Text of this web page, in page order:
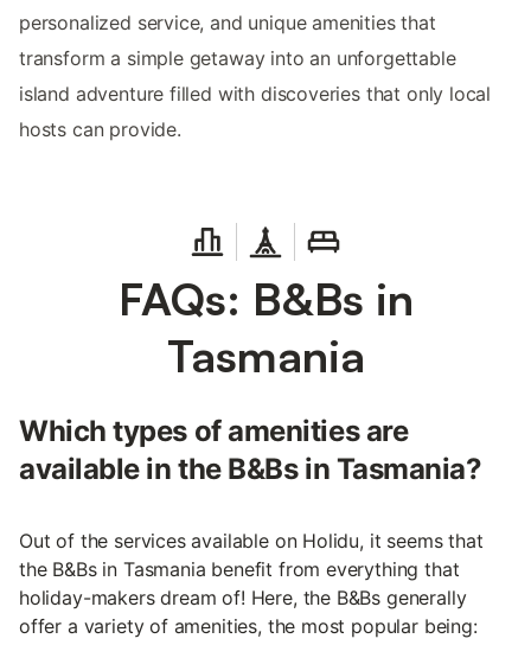
personalized service, and unique amenities that
transform a simple getaway into an unforgettable
island adventure filled with discoveries that only local
hosts can provide.
FAQs: B&Bs in
Tasmania
Which types of amenities are
available in the B&Bs in Tasmania?
Out of the services available on Holidu, it seems that
the B&Bs in Tasmania benefit from everything that
holiday-makers dream of! Here, the B&Bs generally
offer a variety of amenities, the most popular being: